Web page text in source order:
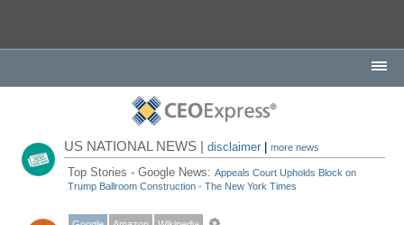
US NATIONAL NEWS |disclaimer |more news
Top Stories - Google News:Appeals Court Upholds Block on
Trump Ballroom Construction - The New York Times